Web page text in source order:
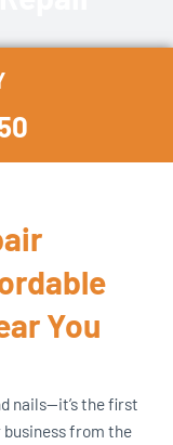
You
nails—it’s the first
from the